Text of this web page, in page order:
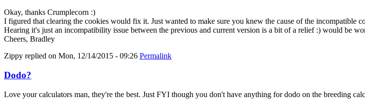
Okay, thanks Crumplecorn :)
I figured that clearing the cookies would fix it. Just wanted to make sure you knew the cause of the incompatible
Hearing it's just an incompatibility issue between the previous and current version is a bit of a relief :) would be
Cheers, Bradley
Zippy replied on Mon, 12/14/2015 - 09:26 Permalink
Dodo?
Love your calculators man, they're the best. Just FYI though you don't have anything for dodo on the breeding